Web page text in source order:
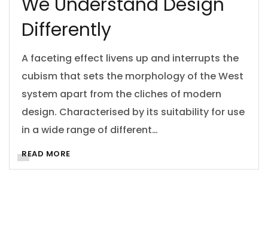
Differently
A faceting effect livens up and interrupts the
cubism that sets the morphology of the West
system apart from the cliches of modern
design. Characterised by its suitability for use
in a wide range of different…
READ MORE